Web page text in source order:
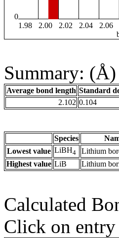
0
1.98
2.00 2.02 2.04 2.06
Summary: (Å)
Average bond length Standard
2.102 0.104
Species
Lowest value LiBH4 Lithium
Highest value LiB Lithium
Calculated
Click on